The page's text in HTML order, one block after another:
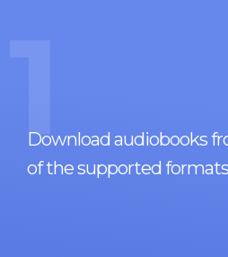
1
Download audiobooks
of the supported